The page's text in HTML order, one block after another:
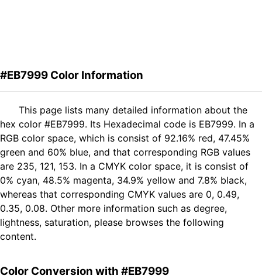
#EB7999 Color Information
This page lists many detailed information about the
hex color #EB7999. Its Hexadecimal code is EB7999. In a
RGB color space, which is consist of 92.16% red, 47.45%
green and 60% blue, and that corresponding RGB values
are 235, 121, 153. In a CMYK color space, it is consist of
0% cyan, 48.5% magenta, 34.9% yellow and 7.8% black,
whereas that corresponding CMYK values are 0, 0.49,
0.35, 0.08. Other more information such as degree,
lightness, saturation, please browses the following
content.
Color Conversion with #EB7999